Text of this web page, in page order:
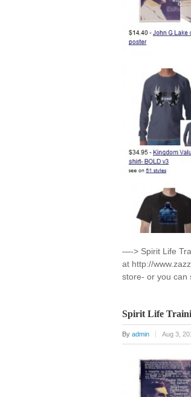
—-> Spirit Life
at http://
store- or you
Spirit Life
By admin Aug 3,